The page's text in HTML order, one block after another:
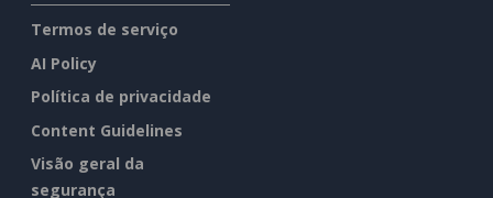
Termos de serviço
AI Policy
Política de privacidade
Content Guidelines
Visão geral da
segurança